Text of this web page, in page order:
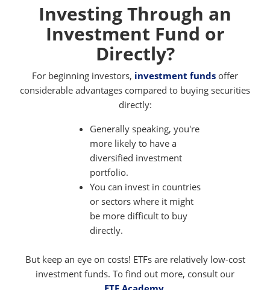
Investing Through an
Investment Fund or
Directly?
For beginning investors, investment funds offer
considerable advantages compared to buying securities
directly:
Generally speaking, you're
more likely to have a
diversified investment
portfolio.
You can invest in countries
or sectors where it might
be more difficult to buy
directly.
But keep an eye on costs! ETFs are relatively low-cost
investment funds. To find out more, consult our